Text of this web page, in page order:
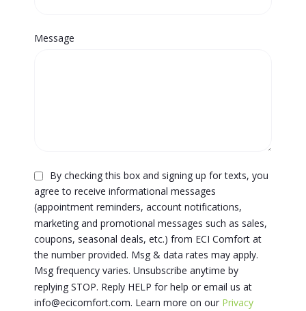
Message
By checking this box and signing up for texts, you
agree to receive informational messages
(appointment reminders, account notifications,
marketing and promotional messages such as sales,
coupons, seasonal deals, etc.) from ECI Comfort at
the number provided. Msg & data rates may apply.
Msg frequency varies. Unsubscribe anytime by
replying STOP. Reply HELP for help or email us at
info@ecicomfort.com. Learn more on our Privacy